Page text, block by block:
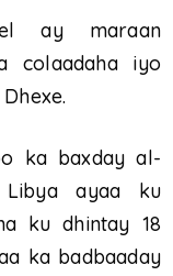
ay maraan
colaadaha iyo
ka baxday al-
Libya ayaa ku
ku dhintay 18
ka badbaaday